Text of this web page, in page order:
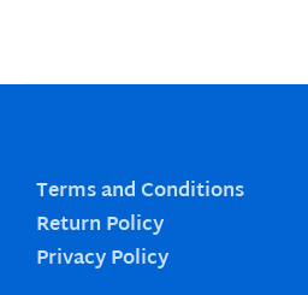
Terms and Conditions
Return Policy
Privacy Policy